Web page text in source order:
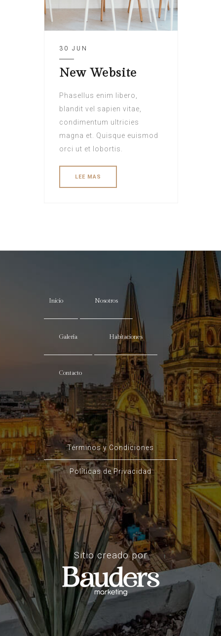
30 JUN
New Website
Phasellus enim libero,
blandit vel sapien vitae,
condimentum ultricies
magna et. Quisque euismod
orci ut et lobortis.
LEE MAS
Inicio Nosotros
Galería Habitaciones
Contacto
Términos y Condiciones
Políticas de Privacidad
Sitio creado por